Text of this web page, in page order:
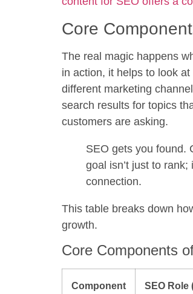
Core
The real magic happens
in action, it helps to look
different marketing
search results for topics
customers are asking.
SEO gets you found.
goal isn’t just to
connection.
This table breaks down
growth.
Core Components
Component SEO Role